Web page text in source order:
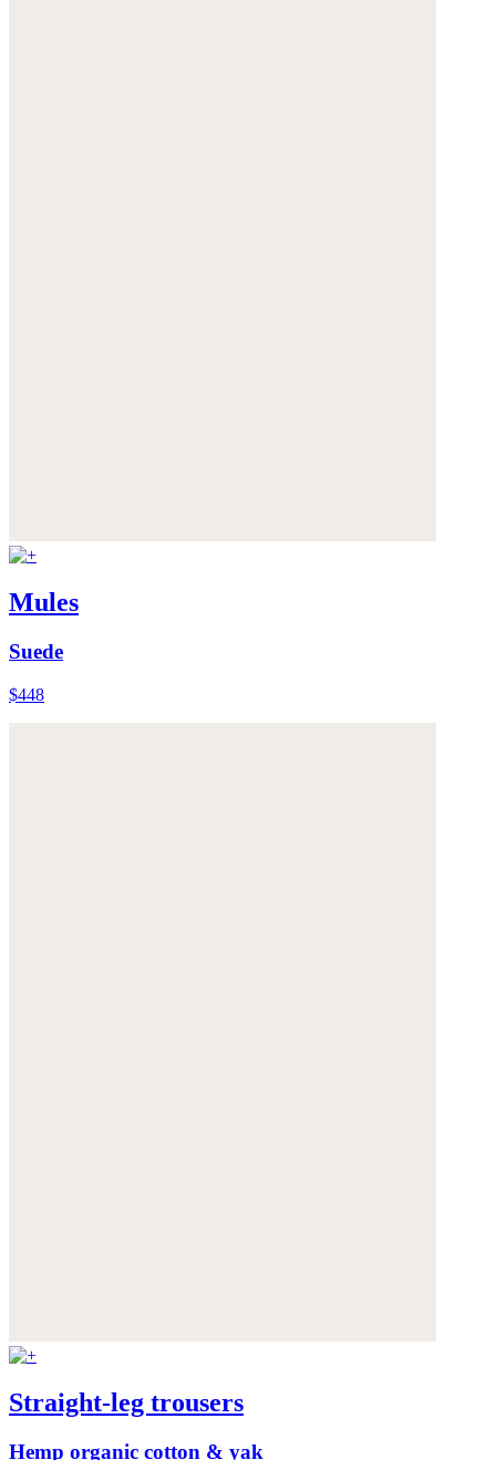
Mules
Suede
$448
Straight-leg trousers
Hemp organic cotton & yak